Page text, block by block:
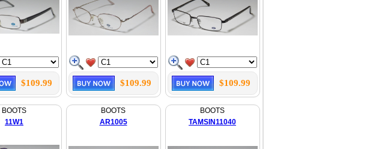
$109.99 $109.99 $109.99
BOOTS
11W1
BOOTS
AR1005
BOOTS
TAMSIN11040